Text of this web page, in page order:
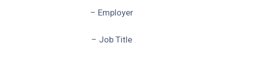
– Employer
– Job Title